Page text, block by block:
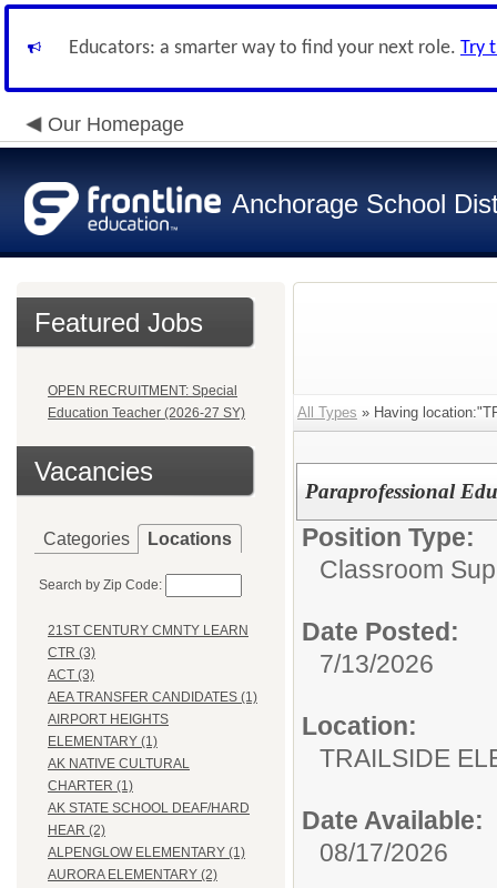
Educators: a smarter way to find your next role. Try
Our Homepage
Anchorage School
Featured Jobs
OPEN RECRUITMENT: Special
Education Teacher (2026-27 SY)
Vacancies
Categories Locations
Search by Zip Code:
21ST CENTURY CMNTY LEARN
CTR (3)
ACT (3)
AEA TRANSFER CANDIDATES (1)
AIRPORT HEIGHTS
ELEMENTARY (1)
AK NATIVE CULTURAL
CHARTER (1)
AK STATE SCHOOL DEAF/HARD
HEAR (2)
ALPENGLOW ELEMENTARY (1)
AURORA ELEMENTARY (2)
All Types » Having
Paraprofessional
Position Type:
Classroom
Date Posted:
7/13/2026
Location:
TRAILSIDE
Date Available:
08/17/2026